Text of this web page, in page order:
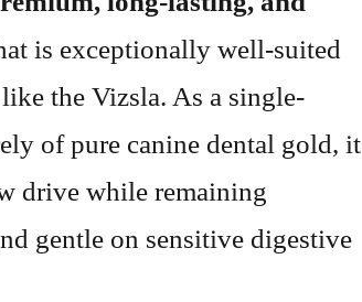
is exceptionally well-suited
the Vizsla. As a single-
of pure canine dental gold, it
drive while remaining
gentle on sensitive digestive